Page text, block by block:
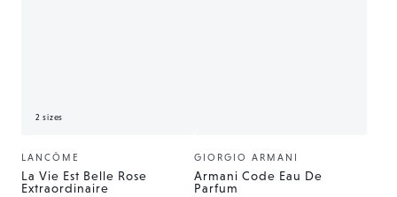
2 sizes
Vendor:
LANCÔME
La Vie Est Belle Rose
Extraordinaire
Vendor:
GIORGIO ARMANI
Armani Code Eau De
Parfum